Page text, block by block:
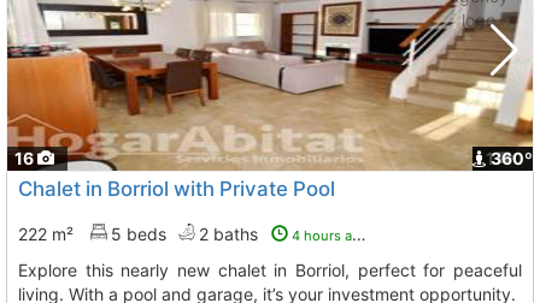
16 1
360º
Chalet in Borriol with Private Pool
222 m² 5 beds 2 baths 4 hours ago
Explore this nearly new chalet in Borriol, perfect for peaceful
living. With a pool and garage, it’s your investment opportunity.